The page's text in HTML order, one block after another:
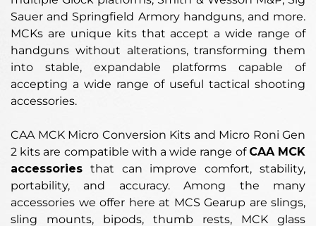
Sauer and Springfield Armory handguns, and more.
MCKs are unique kits that accept a wide range of
handguns without alterations, transforming them
into stable, expandable platforms capable of
accepting a wide range of useful tactical shooting
accessories.
CAA MCK Micro Conversion Kits and Micro Roni Gen
2 kits are compatible with a wide range of CAA MCK
accessories that can improve comfort, stability,
portability, and accuracy. Among the many
accessories we offer here at MCS Gearup are slings,
sling mounts, bipods, thumb rests, MCK glass